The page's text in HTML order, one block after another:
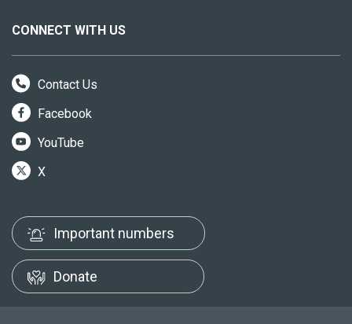
CONNECT WITH US
Contact Us
Facebook
YouTube
X
Important numbers
Donate